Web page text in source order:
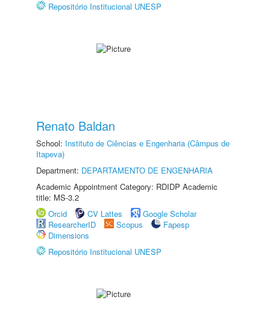
Repositório Institucional UNESP
Renato Baldan
School: Instituto de Ciências e Engenharia (Câmpus de
Itapeva)
Department: DEPARTAMENTO DE ENGENHARIA
Academic Appointment Category: RDIDP Academic
title: MS-3.2
Orcid
CV Lattes
Google Scholar
ResearcherID
Scopus
Fapesp
Dimensions
Repositório Institucional UNESP